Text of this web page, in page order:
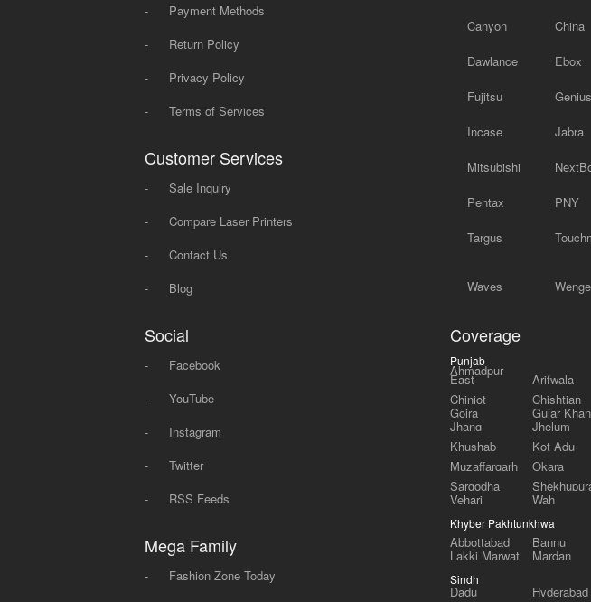
-
Payment Methods
-
Return Policy
-
Privacy Policy
-
Terms of Services
Customer Services
-
Sale Inquiry
-
Compare Laser Printers
-
Contact Us
-
Blog
Social
-
Facebook
-
YouTube
-
Instagram
-
Twitter
-
RSS Feeds
Mega Family
- Fashion Zone Today
Canyon China
Dawlance Ebox
Fujitsu Genius
Incase Jabra
Mitsubishi
Pentax PNY
Targus
Waves
Coverage
Punjab
Ahmadpur
East Arifwala
Chiniot
Chishtian
Gojra Gujar Khan
Jhang Jhelum
Khushab
Kot Adu
Muzaffargarh
Okara
Sargodha
Vehari Wah
Khyber Pakhtunkhwa
Abbottabad Bannu
Lakki Marwat Mardan
Sindh
Dadu Hyderabad